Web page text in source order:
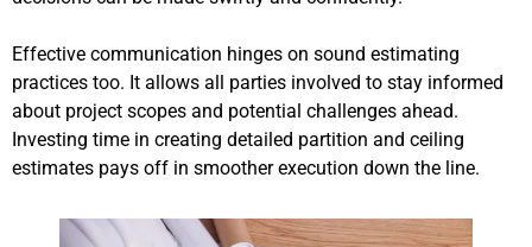
Effective communication hinges on sound estimating
practices too. It allows all parties involved to stay informed
about project scopes and potential challenges ahead.
Investing time in creating detailed partition and ceiling
estimates pays off in smoother execution down the line.